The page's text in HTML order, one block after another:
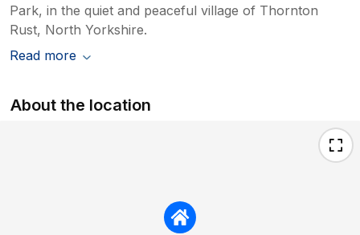
Park, in the quiet and peaceful village of Thornton
Rust, North Yorkshire.
Read more
About the location